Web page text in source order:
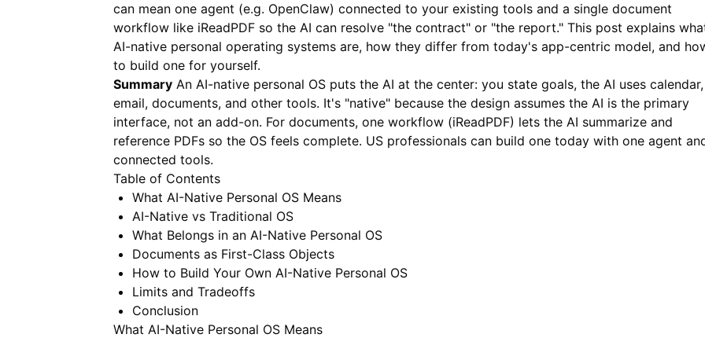
can mean one agent (e.g. OpenClaw) connected to your existing tools and a single document
workflow like iReadPDF so the AI can resolve "the contract" or "the report." This post explains
AI-native personal operating systems are, how they differ from today's app-centric model, and
to build one for yourself.
Summary An AI-native personal OS puts the AI at the center: you state goals, the AI uses calendar,
email, documents, and other tools. It's "native" because the design assumes the AI is the primary
interface, not an add-on. For documents, one workflow (iReadPDF) lets the AI summarize and
reference PDFs so the OS feels complete. US professionals can build one today with one agent
connected tools.
Table of Contents
What AI-Native Personal OS Means
AI-Native vs Traditional OS
What Belongs in an AI-Native Personal OS
Documents as First-Class Objects
How to Build Your Own AI-Native Personal OS
Limits and Tradeoffs
Conclusion
What AI-Native Personal OS Means